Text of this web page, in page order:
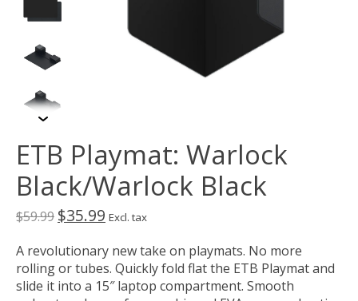
ETB Playmat: Warlock
Black/Warlock Black
$59.99 $35.99 Excl. tax
A revolutionary new take on playmats. No more
rolling or tubes. Quickly fold flat the ETB Playmat and
slide it into a 15″ laptop compartment. Smooth